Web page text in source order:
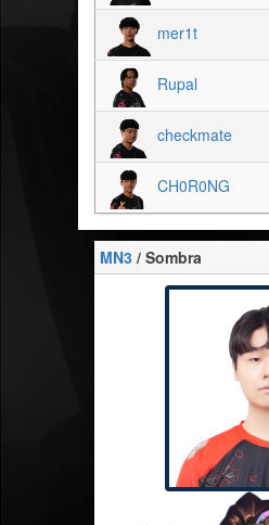
mer1t
Rupal
checkmate
CH0R0NG
MN3 / Sombra